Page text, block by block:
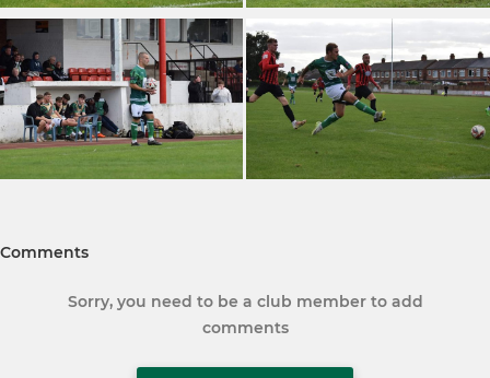
Comments
Sorry, you need to be a club member to add
comments